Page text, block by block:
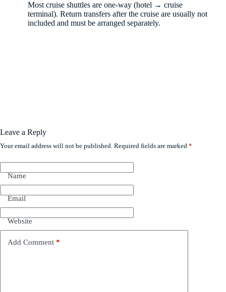
Most cruise shuttles are one-way (hotel → cruise
terminal). Return transfers after the cruise are usually not
included and must be arranged separately.
Leave a Reply
Your email address will not be published. Required fields are marked *
Name
Email
Website
Add Comment *